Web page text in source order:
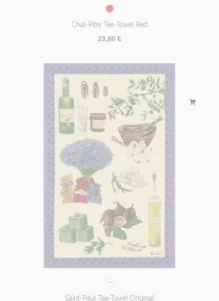
Chat-Pitre Tea-Towel Red
23,80 €
Saint-Paul Tea-Towel Original